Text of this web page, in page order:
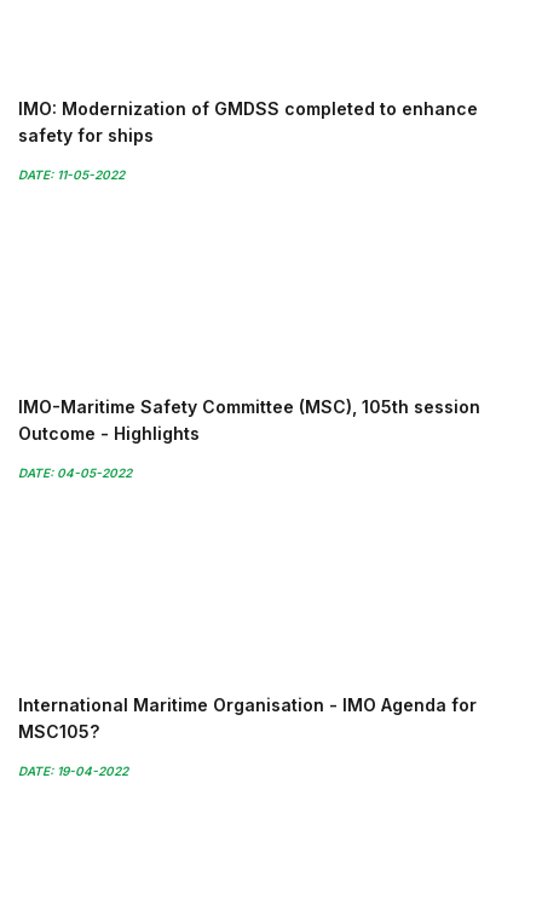
IMO: Modernization of GMDSS completed to enhance
safety for ships
DATE: 11-05-2022
IMO-Maritime Safety Committee (MSC), 105th session
Outcome - Highlights
DATE: 04-05-2022
International Maritime Organisation - IMO Agenda for
MSC105?
DATE: 19-04-2022